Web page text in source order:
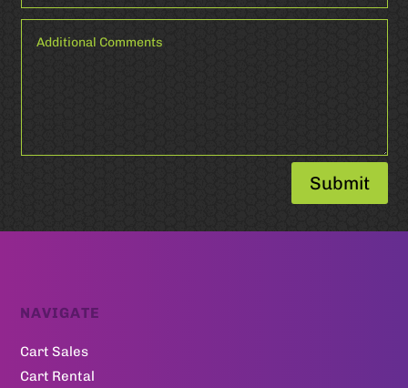
Submit
NAVIGATE
Cart Sales
Cart Rental